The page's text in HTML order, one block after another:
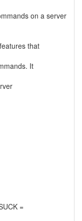
on a server
that
It
=